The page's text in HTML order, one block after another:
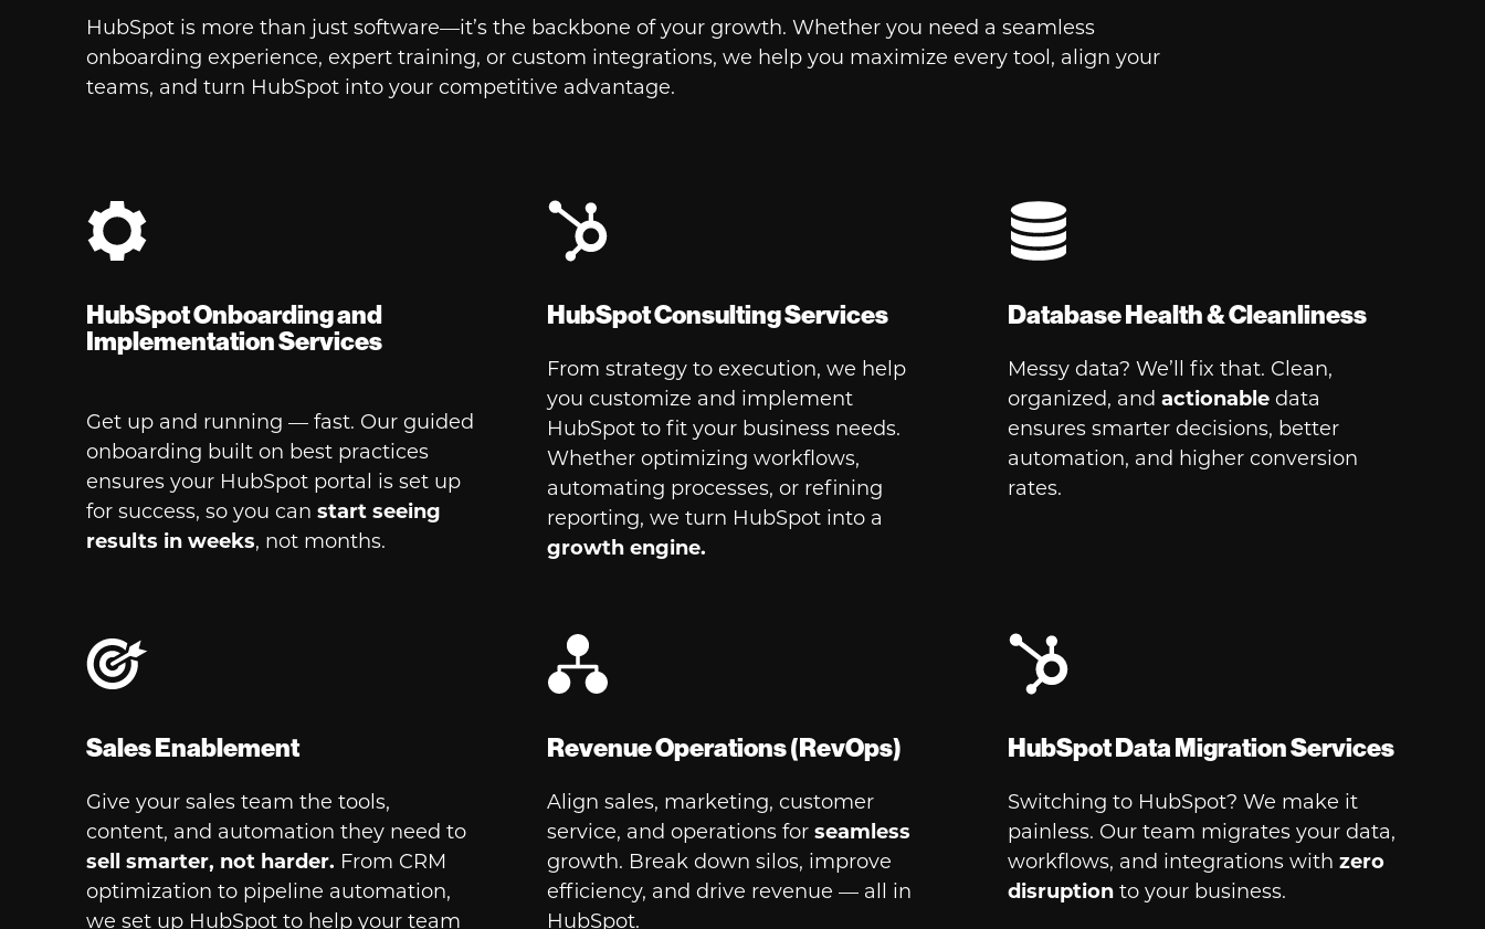
HubSpot is more than just software—it’s the backbone of your growth. Whether you need a seamless
onboarding experience, expert training, or custom integrations, we help you maximize every tool, align your
teams, and turn HubSpot into your competitive advantage.
HubSpot Onboarding and
Implementation Services
Get up and running — fast. Our guided
onboarding built on best practices
ensures your HubSpot portal is set up
for success, so you can start seeing
results in weeks, not months.
HubSpot Consulting Services
From strategy to execution, we help
you customize and implement
HubSpot to fit your business needs.
Whether optimizing workflows,
automating processes, or refining
reporting, we turn HubSpot into a
growth engine.
Database Health & Cleanliness
Messy data? We’ll fix that. Clean,
organized, andactionable data
ensures smarter decisions, better
automation, and higher conversion
rates.
Sales Enablement
Give your sales team the tools,
content, and automation they need to
sell smarter, not harder. From CRM
optimization to pipeline automation,
we set up HubSpot to help your team
Revenue Operations (RevOps)
Align sales, marketing, customer
service, and operations forseamless
growth. Break down silos, improve
efficiency, and drive revenue — all in
HubSpot.
HubSpot Data Migration Services
Switching to HubSpot? We make it
painless. Our team migrates your data,
workflows, and integrations withzero
disruption to your business.